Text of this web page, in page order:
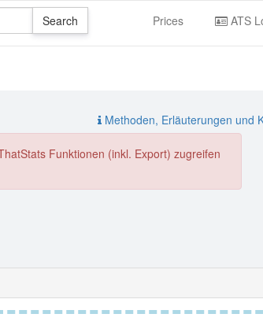
Prices ATS
Methoden, Erläuterungen und
Funktionen (inkl. Export) zugreifen